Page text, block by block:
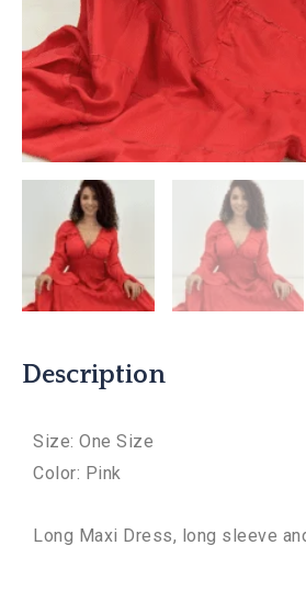
Description
Size: One Size
Color: Pink
Long Maxi Dress, long sleeve